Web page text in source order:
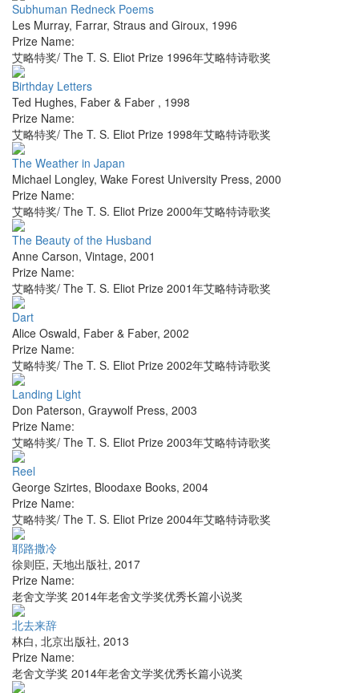
Subhuman Redneck Poems
Les Murray, Farrar, Straus and Giroux, 1996
Prize Name:
艾略特奖/ The T. S. Eliot Prize 1996年艾略特诗歌奖
Birthday Letters
Ted Hughes, Faber & Faber , 1998
Prize Name:
艾略特奖/ The T. S. Eliot Prize 1998年艾略特诗歌奖
The Weather in Japan
Michael Longley, Wake Forest University Press, 2000
Prize Name:
艾略特奖/ The T. S. Eliot Prize 2000年艾略特诗歌奖
The Beauty of the Husband
Anne Carson, Vintage, 2001
Prize Name:
艾略特奖/ The T. S. Eliot Prize 2001年艾略特诗歌奖
Dart
Alice Oswald, Faber & Faber, 2002
Prize Name:
艾略特奖/ The T. S. Eliot Prize 2002年艾略特诗歌奖
Landing Light
Don Paterson, Graywolf Press, 2003
Prize Name:
艾略特奖/ The T. S. Eliot Prize 2003年艾略特诗歌奖
Reel
George Szirtes, Bloodaxe Books, 2004
Prize Name:
艾略特奖/ The T. S. Eliot Prize 2004年艾略特诗歌奖
耶路撒冷
徐则臣, 天地出版社, 2017
Prize Name:
老舍文学奖 2014年老舍文学奖优秀长篇小说奖
北去来辞
林白, 北京出版社, 2013
Prize Name:
老舍文学奖 2014年老舍文学奖优秀长篇小说奖